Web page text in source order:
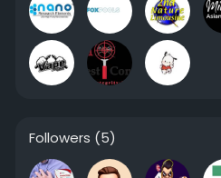
Followers (5)